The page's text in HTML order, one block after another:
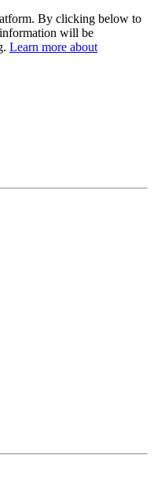
By clicking below to
will be
Learn more about